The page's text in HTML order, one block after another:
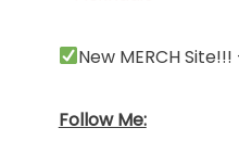
New MERCH Site!!!
Follow Me: